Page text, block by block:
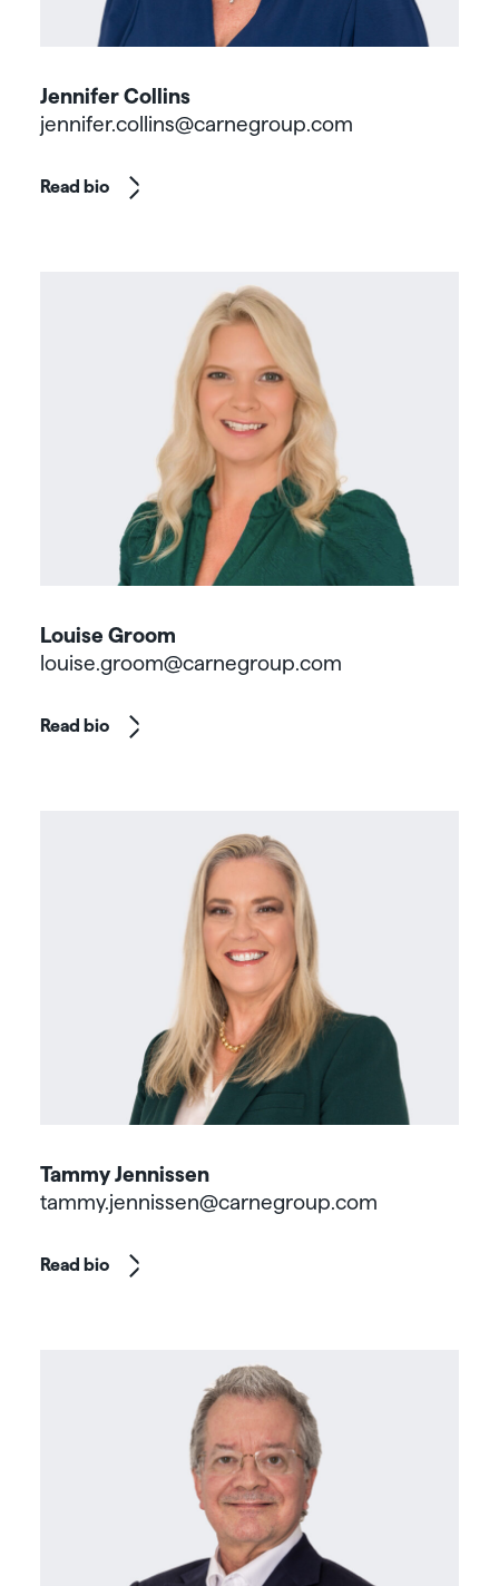
Jennifer Collins
jennifer.collins@carnegroup.com
Read bio
Louise Groom
louise.groom@carnegroup.com
Read bio
Tammy Jennissen
tammy.jennissen@carnegroup.com
Read bio